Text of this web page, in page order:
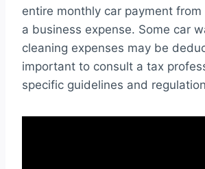
entire monthly car payment from
a business expense. Some car
cleaning expenses may be
important to consult a tax
specific guidelines and